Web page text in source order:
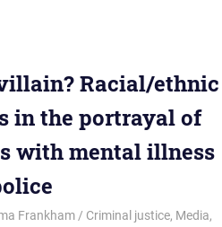
Racial/ethnic
in the portrayal of
with mental illness
Frankham Criminal justice, Media,